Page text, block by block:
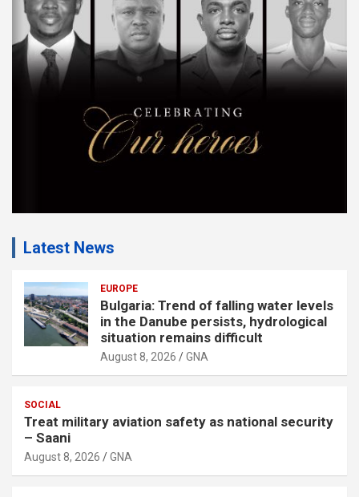
m
e
n
t
Latest News
EUROPE
Bulgaria: Trend of falling water levels
in the Danube persists, hydrological
situation remains difficult
August 8, 2026 GNA
SOCIAL
Treat military aviation safety as national security
– Saani
August 8, 2026 GNA